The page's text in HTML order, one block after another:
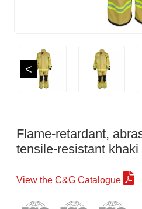
<
Flame-retardant,
tensile-resistant khaki
View the C&G Catalogue